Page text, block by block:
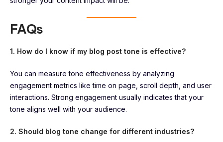
FAQs
1. How do I know if my blog post tone is effective?
You can measure tone effectiveness by analyzing
engagement metrics like time on page, scroll depth, and user
interactions. Strong engagement usually indicates that your
tone aligns well with your audience.
2. Should blog tone change for different industries?